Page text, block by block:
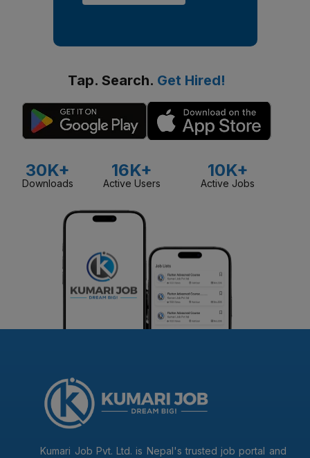
Tap. Search. Get Hired!
30K+
Downloads
16K+
Active Users
10K+
Active Jobs
Kumari Job Pvt. Ltd. is Nepal's trusted job portal and